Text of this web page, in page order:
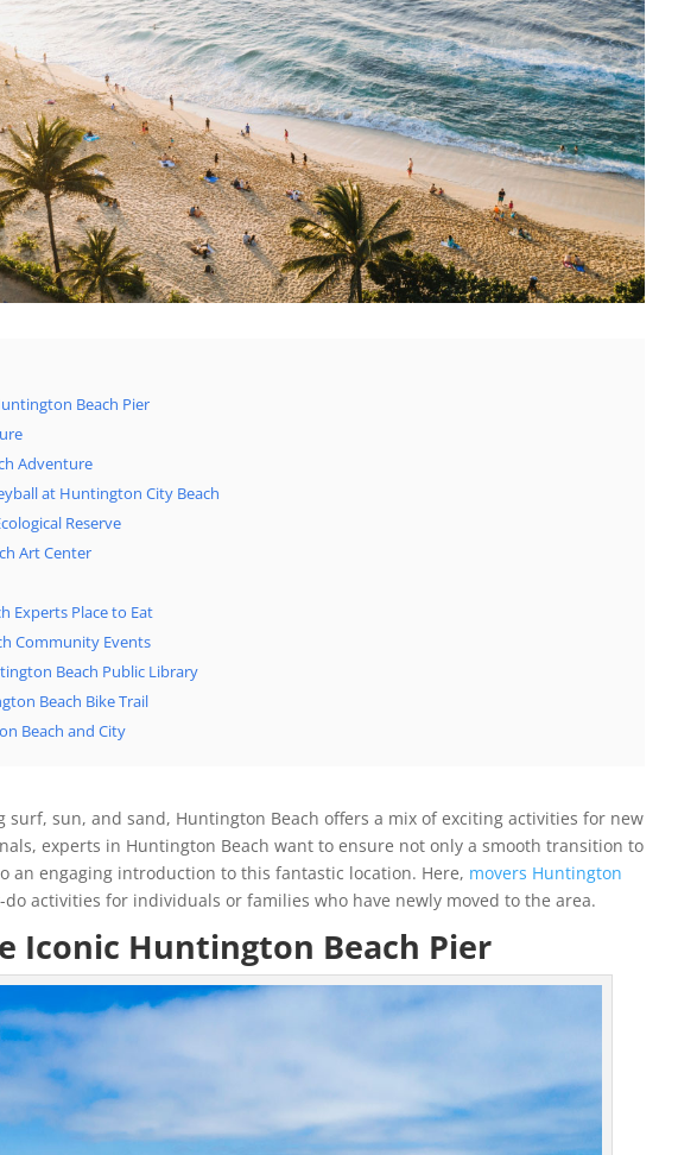
Beach Pier
Adventure
at Huntington City Beach
Reserve
Art Center
Experts Place to Eat
Community Events
Beach Public Library
Beach Bike Trail
Beach and City
surf, sun, and sand, Huntington Beach offers a mix of exciting activities for new
experts in Huntington Beach want to ensure not only a smooth transition to
an engaging introduction to this fantastic location. Here, movers Huntington
activities for individuals or families who have newly moved to the area.
Iconic Huntington Beach Pier